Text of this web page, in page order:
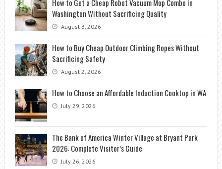
How to Get a Cheap Robot Vacuum Mop Combo in
Washington Without Sacrificing Quality
August 3, 2026
How to Buy Cheap Outdoor Climbing Ropes Without
Sacrificing Safety
August 2, 2026
How to Choose an Affordable Induction Cooktop in WA
July 29, 2026
The Bank of America Winter Village at Bryant Park
2026: Complete Visitor’s Guide
July 26, 2026